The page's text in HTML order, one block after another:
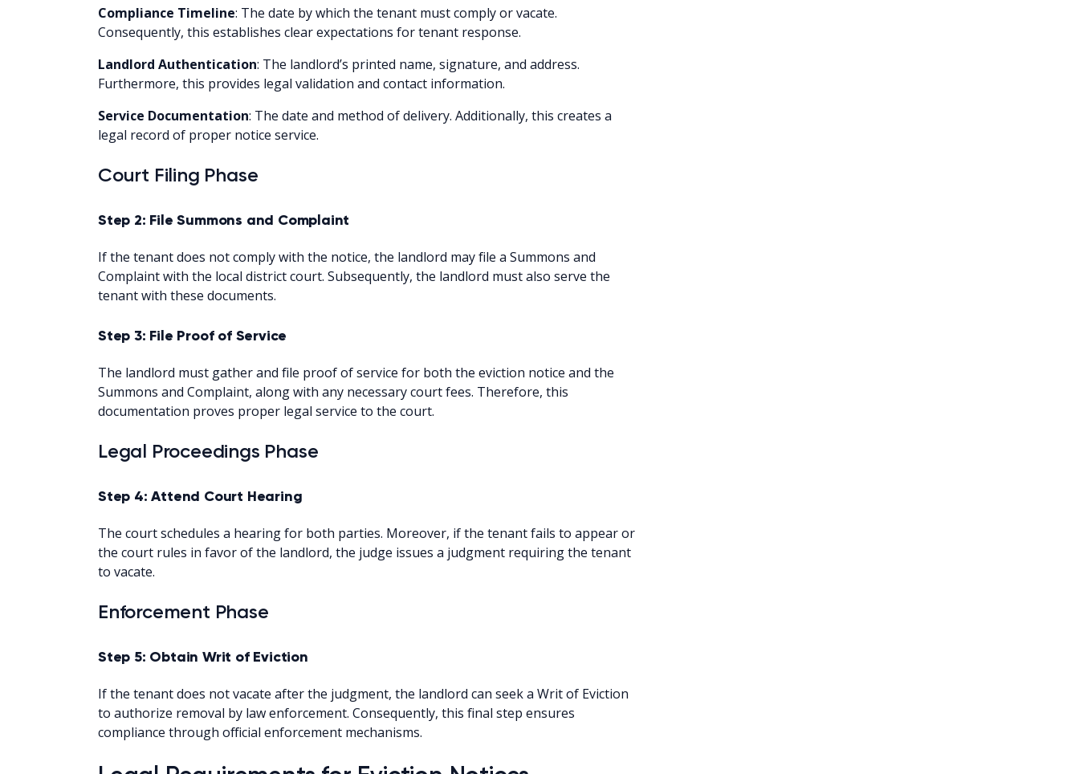
Compliance Timeline: The date by which the tenant must comply or vacate.
Consequently, this establishes clear expectations for tenant response.
Landlord Authentication: The landlord’s printed name, signature, and address.
Furthermore, this provides legal validation and contact information.
Service Documentation: The date and method of delivery. Additionally, this creates a
legal record of proper notice service.
Court Filing Phase
Step 2: File Summons and Complaint
If the tenant does not comply with the notice, the landlord may file a Summons and
Complaint with the local district court. Subsequently, the landlord must also serve the
tenant with these documents.
Step 3: File Proof of Service
The landlord must gather and file proof of service for both the eviction notice and the
Summons and Complaint, along with any necessary court fees. Therefore, this
documentation proves proper legal service to the court.
Legal Proceedings Phase
Step 4: Attend Court Hearing
The court schedules a hearing for both parties. Moreover, if the tenant fails to appear or
the court rules in favor of the landlord, the judge issues a judgment requiring the tenant
to vacate.
Enforcement Phase
Step 5: Obtain Writ of Eviction
If the tenant does not vacate after the judgment, the landlord can seek a Writ of Eviction
to authorize removal by law enforcement. Consequently, this final step ensures
compliance through official enforcement mechanisms.